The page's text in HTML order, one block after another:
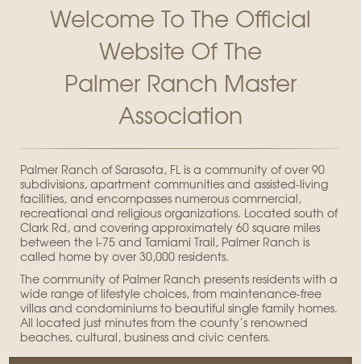
Welcome To The Official
Website Of The
Palmer Ranch Master
Association
Palmer Ranch of Sarasota, FL is a community of over 90
subdivisions, apartment communities and assisted-living
facilities, and encompasses numerous commercial,
recreational and religious organizations. Located south of
Clark Rd, and covering approximately 60 square miles
between the I-75 and Tamiami Trail, Palmer Ranch is
called home by over 30,000 residents.
The community of Palmer Ranch presents residents with a
wide range of lifestyle choices, from maintenance-free
villas and condominiums to beautiful single family homes.
All located just minutes from the county’s renowned
beaches, cultural, business and civic centers.